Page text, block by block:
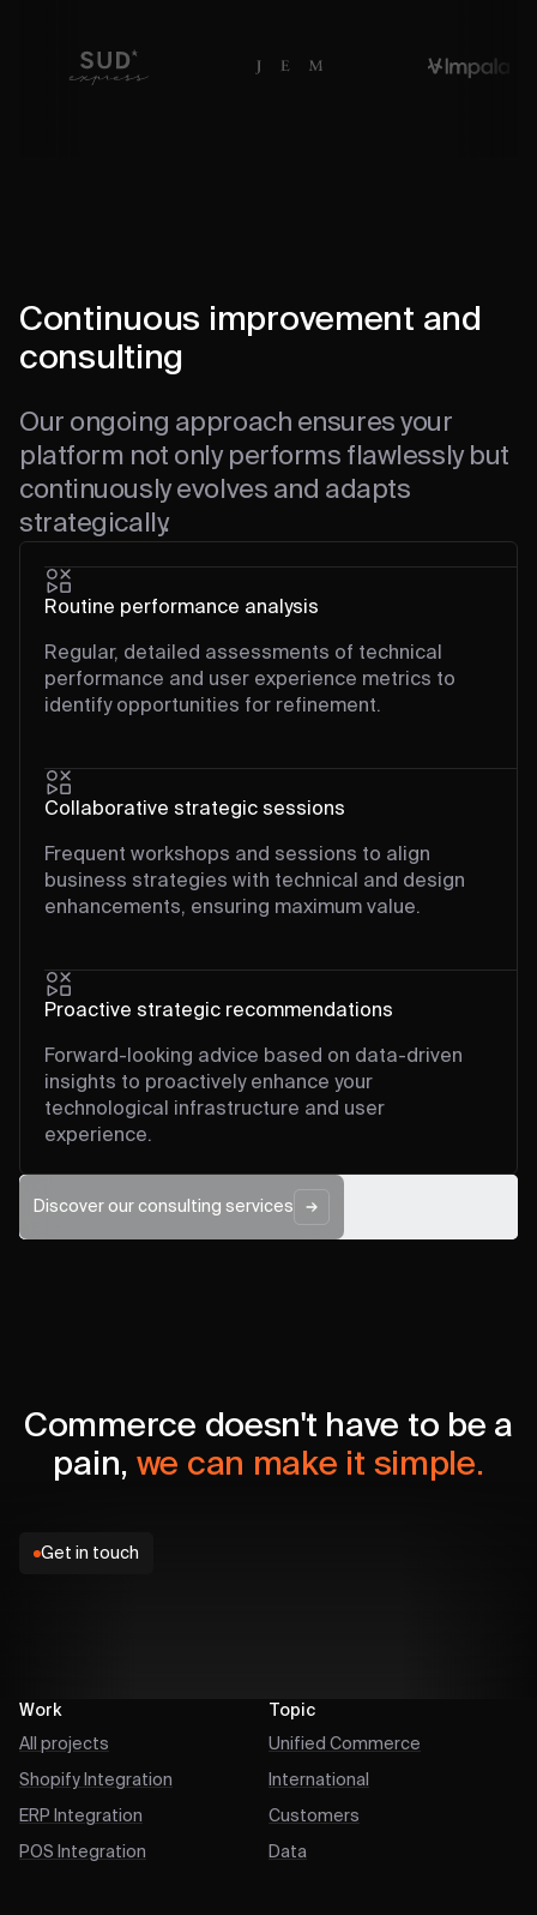
Continuous improvement and
consulting
Our ongoing approach ensures your
platform not only performs flawlessly but
continuously evolves and adapts
strategically.
Routine performance analysis
Regular, detailed assessments of technical
performance and user experience metrics to
identify opportunities for refinement.
Collaborative strategic sessions
Frequent workshops and sessions to align
business strategies with technical and design
enhancements, ensuring maximum value.
Proactive strategic recommendations
Forward-looking advice based on data-driven
insights to proactively enhance your
technological infrastructure and user
experience.
Discover our consulting services
Commerce doesn't have to be a
pain, we can make it simple.
Get in touch
Work
All projects
Shopify Integration
ERP Integration
POS Integration
Topic
Unified Commerce
International
Customers
Data